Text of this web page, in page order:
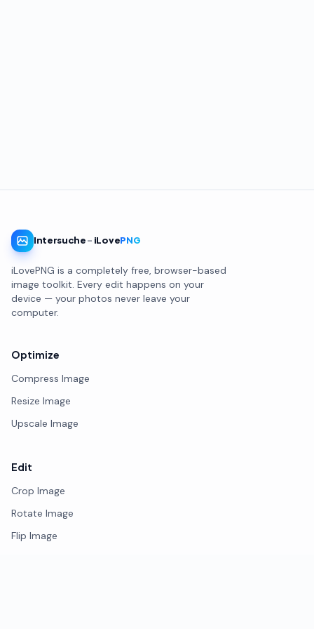
Intersuche- iLovePNG
iLovePNG is a completely free, browser-based
image toolkit. Every edit happens on your
device — your photos never leave your
computer.
Optimize
Compress Image
Resize Image
Upscale Image
Edit
Crop Image
Rotate Image
Flip Image